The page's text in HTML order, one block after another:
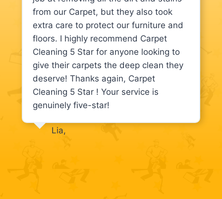
from our Carpet, but they also took
extra care to protect our furniture and
floors. I highly recommend Carpet
Cleaning 5 Star for anyone looking to
give their carpets the deep clean they
deserve! Thanks again, Carpet
Cleaning 5 Star ! Your service is
genuinely five-star!
Lia,